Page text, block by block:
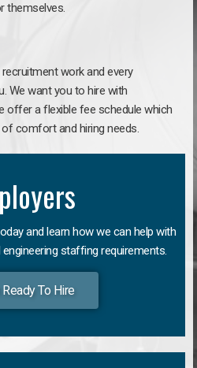
themselves.
work and every
We want you to hire with
offer a flexible fee schedule which
comfort and hiring needs.
and learn how we can help with
staffing requirements.
To Hire